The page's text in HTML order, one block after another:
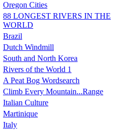
Oregon Cities
88 LONGEST RIVERS IN THE
WORLD
Brazil
Dutch Windmill
South and North Korea
Rivers of the World 1
A Peat Bog Wordsearch
Climb Every Mountain...Range
Italian Culture
Martinique
Italy